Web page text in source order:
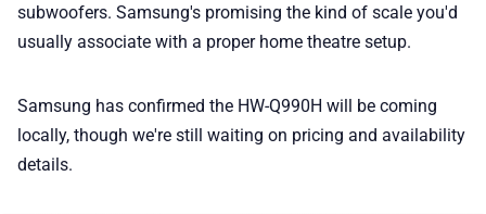
subwoofers. Samsung's promising the kind of scale you'd
usually associate with a proper home theatre setup.
Samsung has confirmed the HW-Q990H will be coming
locally, though we're still waiting on pricing and availability
details.